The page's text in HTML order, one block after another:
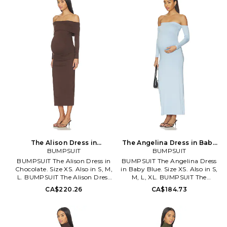
the shoulder design. Midweight
jersey fabric. Neckline to hem
measures approx 49 in length.
BUMR-WD46. BSBIANBLK.
Stretch jersey fabric. Off-
shoulder styling. Neckline to
hem measures approx 49 in
length. BUMR-WD55.
BSANGBLK.
The Alison Dress in
Chocolate. Size S. Also
BUMPSUIT
BUMPSUIT The Alison Dress in
Chocolate. Size XS. Also in S, M,
L. BUMPSUIT The Alison Dress
in Chocolate. Size S, M, L. 92%
polyester 8% spandex. Made in
lined. Pull-on styling. Stretch
jersey fabric. Off-shoulder
CA$220.26
The Angelina Dress in Baby
Blue. Size XL. Also
BUMPSUIT
BUMPSUIT The Angelina Dress
in Baby Blue. Size XS. Also in S,
M, L, XL. BUMPSUIT The
Angelina Dress in Baby Blue.
Size S, M, L, XL. 92% polyester
Fully lined. Pull-on styling.
Elastic neckline. Midweight
CA$184.73